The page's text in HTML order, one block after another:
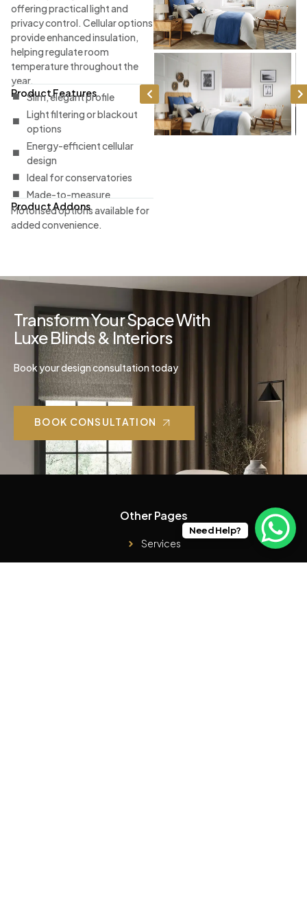
offering practical light and
privacy control. Cellular options
provide enhanced insulation,
helping regulate room
temperature throughout the
year.
Product Features
Slim, elegant profile
Light filtering or blackout
options
Energy-efficient cellular
design
Ideal for conservatories
Made-to-measure
Product Addons
Motorised options available for
added convenience.
Transform Your Space With
Luxe Blinds & Interiors
Book your design consultation today
BOOK CONSULTATION
Other Pages
Services
Need Help?